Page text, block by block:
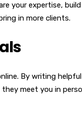
your expertise,
in more clients.
By writing
meet you in